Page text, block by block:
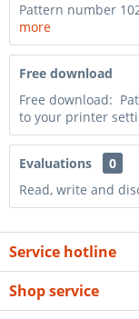
Pattern number
more
Free download
Free download:
to your printer
Evaluations
0
Read, write and
Service hotline
Shop service